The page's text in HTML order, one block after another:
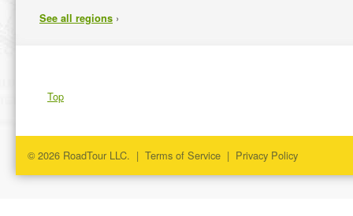
See all regions ›
Top
© 2026 RoadTour LLC. | Terms of Service | Privacy Policy